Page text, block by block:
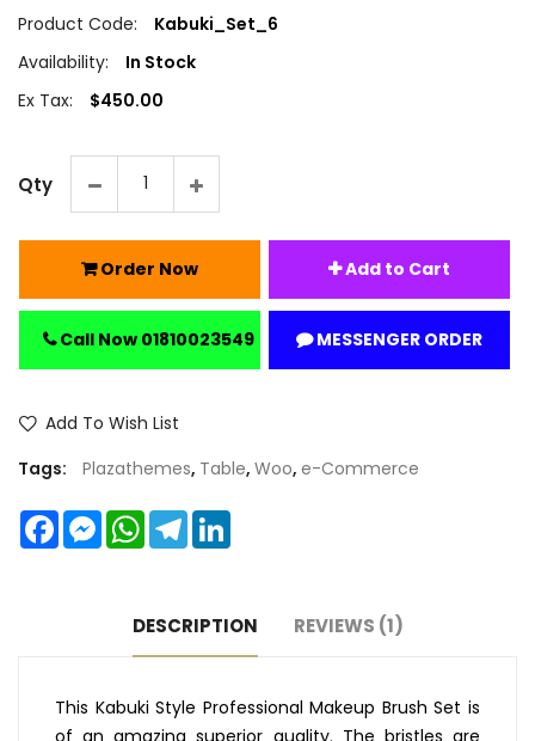
Product Code:
Kabuki_Set_6
Availability:
In Stock
Ex Tax:
$450.00
Qty
Order Now Add to Cart
Call Now 01810023549 MESSENGER ORDER
Add To Wish List
Tags:
Plazathemes, Table, Woo, e-Commerce
FacebookMessengerWhatsApp
Telegram
DESCRIPTION REVIEWS (1)
This Kabuki Style Professional Makeup Brush Set is
of an amazing superior quality. The bristles are